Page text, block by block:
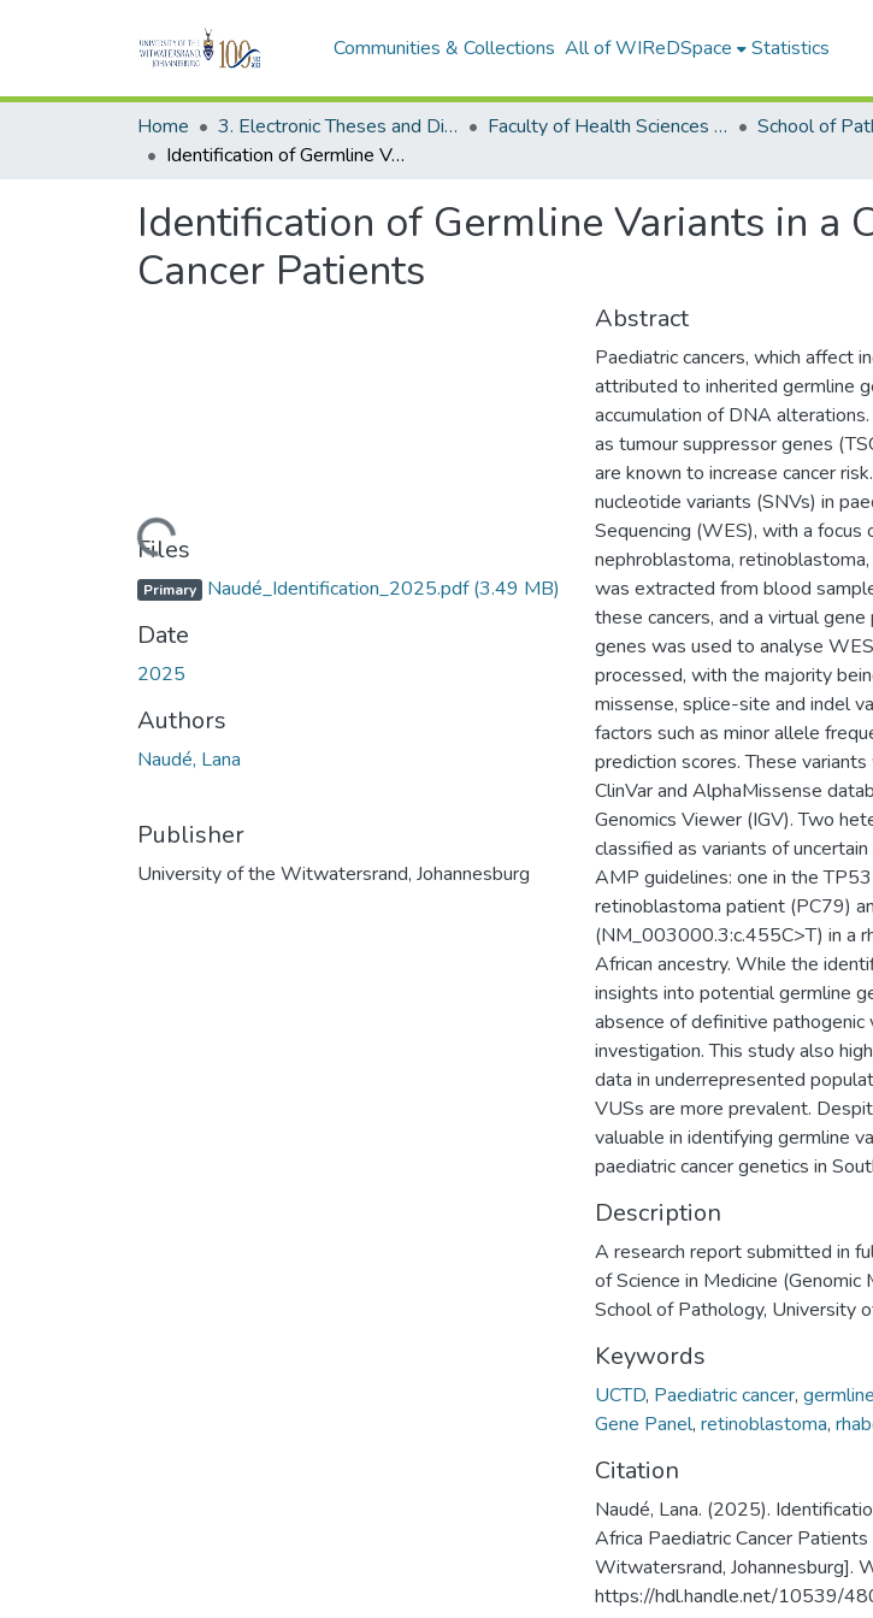
Communities & Collections All of WIReDSpace Statistics
Home 3. Electronic Theses and Dissertations (ETDs) Faculty of Health Sciences (ETDs) School of
Identification of Germline Variants in a Cohort of South Africa Paediatric Cancer Patients
Identification of Germline Variants in a
Cancer Patients
Loading...
Files
Primary Naudé_Identification_2025.pdf(3.49 MB)
Date
2025
Authors
Naudé, Lana
Publisher
University of the Witwatersrand, Johannesburg
Abstract
Paediatric cancers, which affect
attributed to inherited germline
accumulation of DNA
as tumour suppressor genes
are known to increase cancer
nucleotide variants (SNVs) in
Sequencing (WES), with a focus
nephroblastoma,
was extracted from blood
these cancers, and a virtual
genes was used to analyse
processed, with the majority
missense, splice-site and indel
factors such as minor allele
prediction scores. These
ClinVar and AlphaMissense
Genomics Viewer (IGV). Two
classified as variants of
AMP guidelines: one in the
retinoblastoma patient (PC79)
(NM_003000.3:c.455C>T) in a
African ancestry. While the
insights into potential germline
absence of definitive
investigation. This study also
data in underrepresented
VUSs are more prevalent.
valuable in identifying germline
paediatric cancer genetics in
Description
A research report submitted in
of Science in Medicine
School of Pathology, University
Keywords
UCTD, Paediatric cancer,
Gene Panel, retinoblastoma,
Citation
Naudé, Lana. (2025).
Africa Paediatric Cancer
Witwatersrand, Johannesburg].
https://hdl.handle.net/10539/